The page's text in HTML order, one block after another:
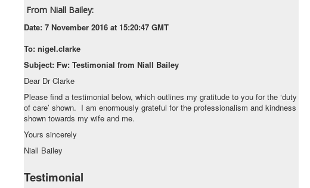
From Niall Bailey:
Date: 7 November 2016 at 15:20:47 GMT
To: nigel.clarke
Subject: Fw: Testimonial from Niall Bailey
Dear Dr Clarke
Please find a testimonial below, which outlines my gratitude to you for the ‘duty
of care’ shown. I am enormously grateful for the professionalism and kindness
shown towards my wife and me.
Yours sincerely
Niall Bailey
Testimonial